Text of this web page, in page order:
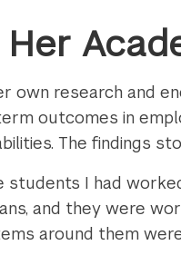
own research and
outcomes in
The findings
I had
and they were
around them